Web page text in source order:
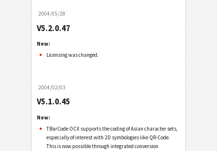
2004/05/28
V5.2.0.47
New:
Licensing was changed.
2004/02/03
V5.1.0.45
New:
TBarCode OCX supports the coding of Asian character sets,
especially of interest with 2D symbologies like QR-Code.
This is now possible through integrated conversion